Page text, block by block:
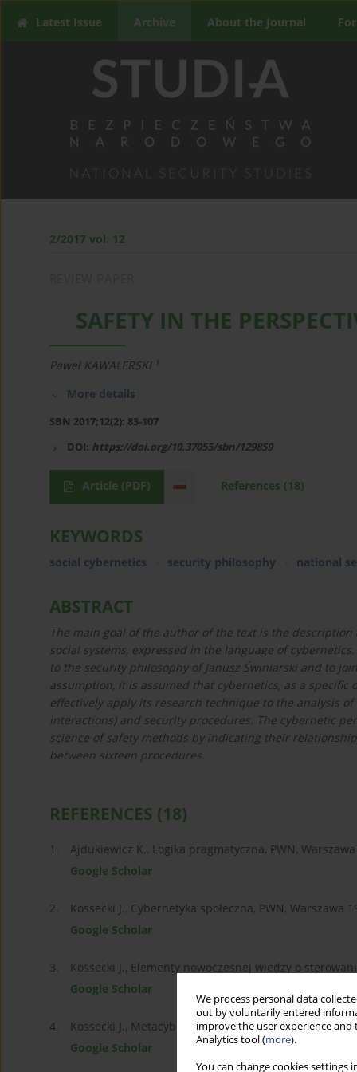
We process personal data
out by voluntarily entered
improve the user experience
Analytics tool (more).
You can change cookies
Latest Issue Archive About the Journal
2/2017 vol. 12
SAFETY IN THE
Paweł KAWALERSKI 1
More details
SBN 2017;12(2): 83-107
DOI: https://doi.org/10.37055/sbn/129859
Article (PDF) References (18)
KEYWORDS
social cybernetics security philosophy national
ABSTRACT
The main goal of the author of the text is the
social systems, expressed in the language of
to the security philosophy of Janusz Świniarski and to
assumption, it is assumed that cybernetics, as a
effectively apply its research technique to the analysis
interactions) and security procedures. The cybernetic
science of safety methods by indicating their
between sixteen procedures.
REFERENCES (18)
1.
Ajdukiewicz K., Logika pragmatyczna, PWN, Warszawa
Google Scholar
2.
Kossecki J., Cybernetyka społeczna, PWN, Warszawa
Google Scholar
3.
Kossecki J., Elementy nowoczesnej wiedzy o
Google Scholar
4.
Kossecki J., Metacybernetyka, Harfor, Warszawa 2015.
Google Scholar